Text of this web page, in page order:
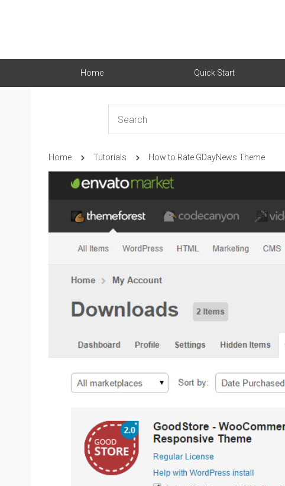
Home Quick Start
Home Tutorials How to Rate GDayNews Theme